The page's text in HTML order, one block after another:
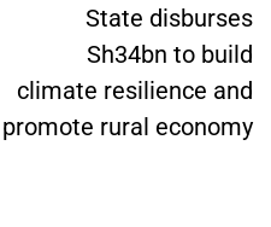
State disburses
Sh34bn to build
climate resilience and
promote rural economy